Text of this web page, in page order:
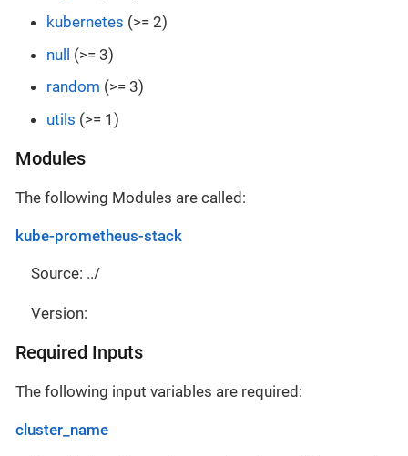
kubernetes (>= 2)
null (>= 3)
random (>= 3)
utils (>= 1)
Modules
The following Modules are called:
kube-prometheus-stack
Source: ../
Version:
Required Inputs
The following input variables are required:
cluster_name